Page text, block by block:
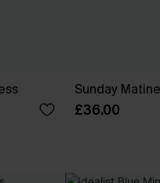
Sunday
£36.00